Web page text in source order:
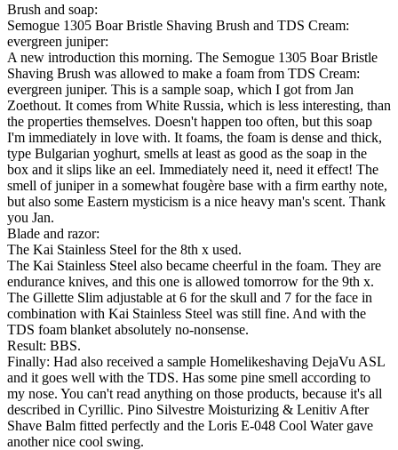
Brush and soap:
Semogue 1305 Boar Bristle Shaving Brush and TDS Cream:
evergreen juniper:
A new introduction this morning. The Semogue 1305 Boar Bristle
Shaving Brush was allowed to make a foam from TDS Cream:
evergreen juniper. This is a sample soap, which I got from Jan
Zoethout. It comes from White Russia, which is less interesting, than
the properties themselves. Doesn't happen too often, but this soap
I'm immediately in love with. It foams, the foam is dense and thick,
type Bulgarian yoghurt, smells at least as good as the soap in the
box and it slips like an eel. Immediately need it, need it effect! The
smell of juniper in a somewhat fougère base with a firm earthy note,
but also some Eastern mysticism is a nice heavy man's scent. Thank
you Jan.
Blade and razor:
The Kai Stainless Steel for the 8th x used.
The Kai Stainless Steel also became cheerful in the foam. They are
endurance knives, and this one is allowed tomorrow for the 9th x.
The Gillette Slim adjustable at 6 for the skull and 7 for the face in
combination with Kai Stainless Steel was still fine. And with the
TDS foam blanket absolutely no-nonsense.
Result: BBS.
Finally: Had also received a sample Homelikeshaving DejaVu ASL
and it goes well with the TDS. Has some pine smell according to
my nose. You can't read anything on those products, because it's all
described in Cyrillic. Pino Silvestre Moisturizing & Lenitiv After
Shave Balm fitted perfectly and the Loris E-048 Cool Water gave
another nice cool swing.